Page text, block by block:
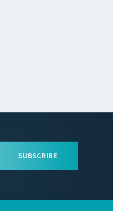
SUBSCRIBE